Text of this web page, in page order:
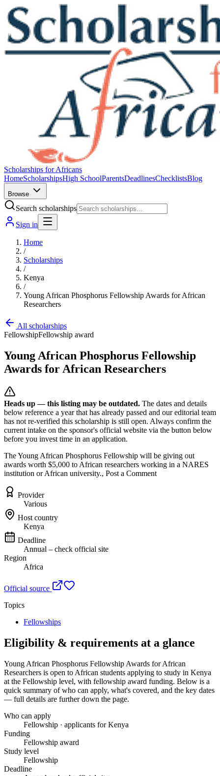
Scholarships for Africans
HomeScholarshipsHigh SchoolParentsDeadlinesChecklistsBlog
Browse
Search scholarships
Sign in
Home
/
Scholarships
/
Kenya
/
Young African Phosphorus Fellowship Awards for African
Researchers
All scholarships
FellowshipFellowship award
Young African Phosphorus Fellowship
Awards for African Researchers
Heads up — this listing may be outdated. The dates and details
below reference a year that has already passed and our editorial team
has not re-verified this scholarship is still open. Always confirm the
current intake on the sponsor's official website via the button below
before you invest time in an application.
The Young African Phosphorus Fellowship will be giving out
awards worth $5,000 to African researchers working in a NARES
institution or African university., Post a Comment
Provider
Various
Host country
Kenya
Deadline
Annual – check official site
Region
Africa
Official source
Topics
Fellowships
Eligibility & requirements at a glance
Young African Phosphorus Fellowship Awards for African
Researchers is open to African students applying to study in Kenya
at the Fellowship level, with fellowship award funding. Below is a
quick summary of who can apply, what's covered, and the key dates
— full details are further down the page.
Who can apply
Fellowship · applicants for Kenya
Funding
Fellowship award
Study level
Fellowship
Deadline